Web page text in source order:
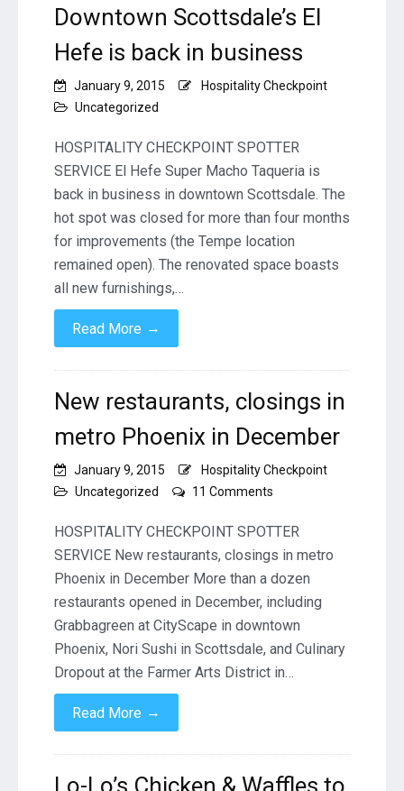
Downtown Scottsdale’s El
Hefe is back in business
January 9, 2015
Hospitality Checkpoint
Uncategorized
HOSPITALITY CHECKPOINT SPOTTER
SERVICE El Hefe Super Macho Taqueria is
back in business in downtown Scottsdale. The
hot spot was closed for more than four months
for improvements (the Tempe location
remained open). The renovated space boasts
all new furnishings,…
Read More →
New restaurants, closings in
metro Phoenix in December
January 9, 2015
Hospitality Checkpoint
Uncategorized
11 Comments
restaurants,
closings
metro
Phoenix
in
December
HOSPITALITY CHECKPOINT SPOTTER
SERVICE New restaurants, closings in metro
Phoenix in December More than a dozen
restaurants opened in December, including
Grabbagreen at CityScape in downtown
Phoenix, Nori Sushi in Scottsdale, and Culinary
Dropout at the Farmer Arts District in…
Read More →
Lo-Lo’s Chicken & Waffles to